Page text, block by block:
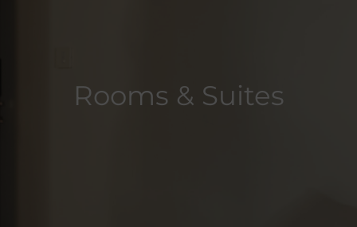
Rooms & Suites